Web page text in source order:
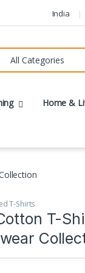
India
Home &
T-Shirts
T-